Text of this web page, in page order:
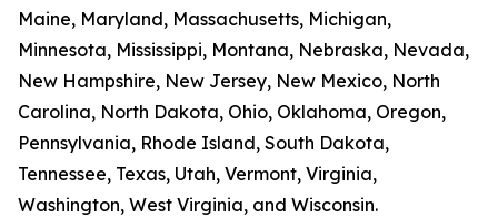
Maine, Maryland, Massachusetts, Michigan,
Minnesota, Mississippi, Montana, Nebraska, Nevada,
New Hampshire, New Jersey, New Mexico, North
Carolina, North Dakota, Ohio, Oklahoma, Oregon,
Pennsylvania, Rhode Island, South Dakota,
Tennessee, Texas, Utah, Vermont, Virginia,
Washington, West Virginia, and Wisconsin.